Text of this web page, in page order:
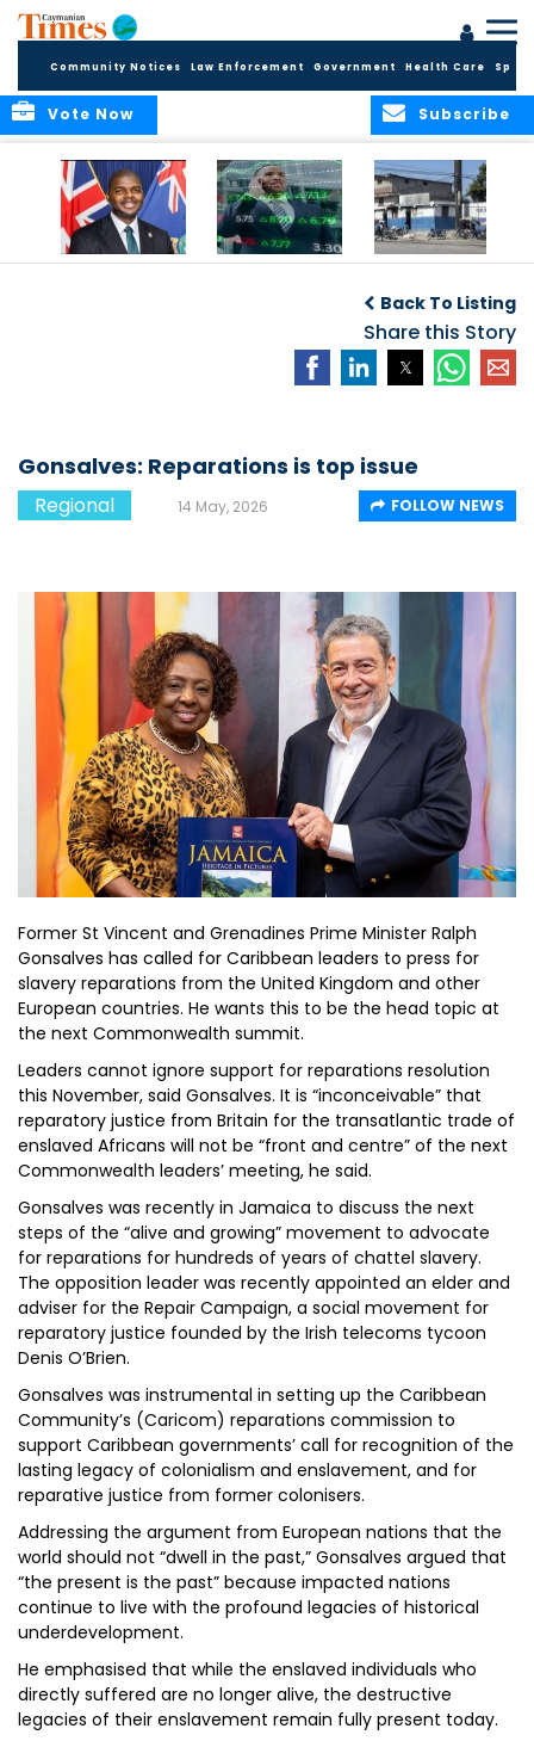
Community Notices Law Enforcement Government Health Care
Subscribe
Vote Now
ELECTIONS TO
DECEMBER
Back To Listing
Share this Story
Gonsalves: Reparations is top issue
Regional 14 May, 2026 FOLLOW NEWS
Former St Vincent and Grenadines Prime Minister Ralph
Gonsalves has called for Caribbean leaders to press for
slavery reparations from the United Kingdom and other
European countries. He wants this to be the head topic at
the next Commonwealth summit.
Leaders cannot ignore support for reparations resolution
this November, said Gonsalves. It is “inconceivable” that
reparatory justice from Britain for the transatlantic trade of
enslaved Africans will not be “front and centre” of the next
Commonwealth leaders’ meeting, he said.
Gonsalves was recently in Jamaica to discuss the next
steps of the “alive and growing” movement to advocate
for reparations for hundreds of years of chattel slavery.
The opposition leader was recently appointed an elder and
adviser for the Repair Campaign, a social movement for
reparatory justice founded by the Irish telecoms tycoon
Denis O’Brien.
Gonsalves was instrumental in setting up the Caribbean
Community’s (Caricom) reparations commission to
support Caribbean governments’ call for recognition of the
lasting legacy of colonialism and enslavement, and for
reparative justice from former colonisers.
Addressing the argument from European nations that the
world should not “dwell in the past,” Gonsalves argued that
“the present is the past” because impacted nations
continue to live with the profound legacies of historical
underdevelopment.
He emphasised that while the enslaved individuals who
directly suffered are no longer alive, the destructive
legacies of their enslavement remain fully present today.